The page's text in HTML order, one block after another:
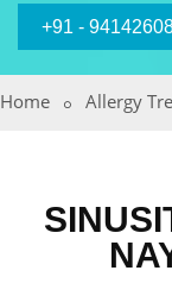
+91 -
Home Allergy